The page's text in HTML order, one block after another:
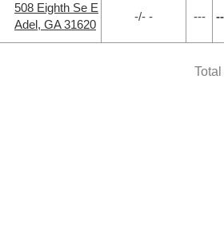
508 Eighth Se E
Adel, GA 31620
-/- - ---